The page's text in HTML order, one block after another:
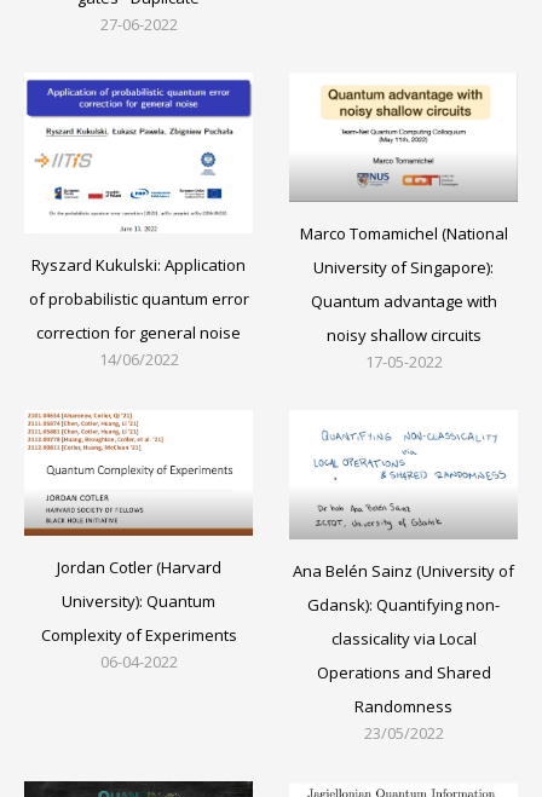
27-06-2022
Ryszard Kukulski: Application
of probabilistic quantum error
correction for general noise
14/06/2022
Marco Tomamichel (National
University of Singapore):
Quantum advantage with
noisy shallow circuits
17-05-2022
Jordan Cotler (Harvard
University): Quantum
Complexity of Experiments
06-04-2022
Ana Belén Sainz (University of
Gdansk): Quantifying non-
classicality via Local
Operations and Shared
Randomness
23/05/2022